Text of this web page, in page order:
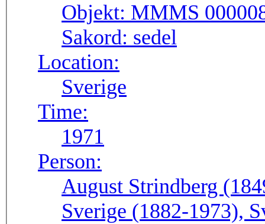
Objekt: MMMS
Sakord: sedel
Location:
Sverige
Time:
1971
Person:
August Strindberg
Sverige (1882-1973),